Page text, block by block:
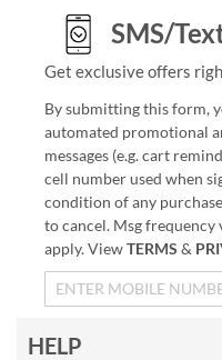
SMS/
Get exclusive offers
By submitting this form,
automated promotional
messages (e.g. cart
cell number used when
condition of any
to cancel. Msg frequency
apply. ViewTERMS &
HELP